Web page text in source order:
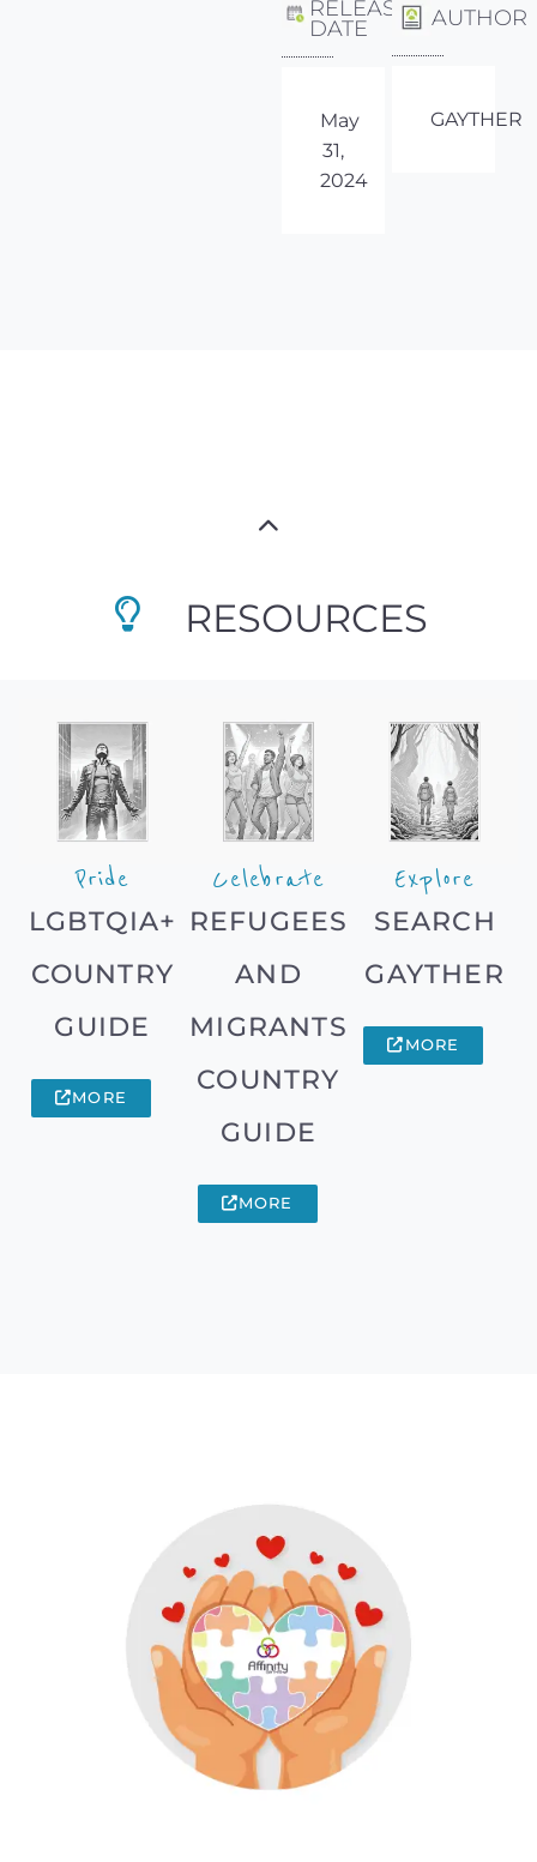
RELEASE
DATE
May
31,
2024
AUTHOR
GAYTHER
RESOURCES
Pride
LGBTQIA+
COUNTRY
GUIDE
MORE
Celebrate
REFUGEES
AND
MIGRANTS
COUNTRY
GUIDE
MORE
Explore
SEARCH
GAYTHER
MORE